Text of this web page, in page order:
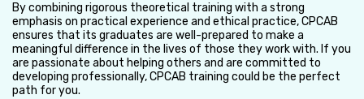
By combining rigorous theoretical training with a strong
emphasis on practical experience and ethical practice, CPCAB
ensures that its graduates are well-prepared to make a
meaningful difference in the lives of those they work with. If you
are passionate about helping others and are committed to
developing professionally, CPCAB training could be the perfect
path for you.